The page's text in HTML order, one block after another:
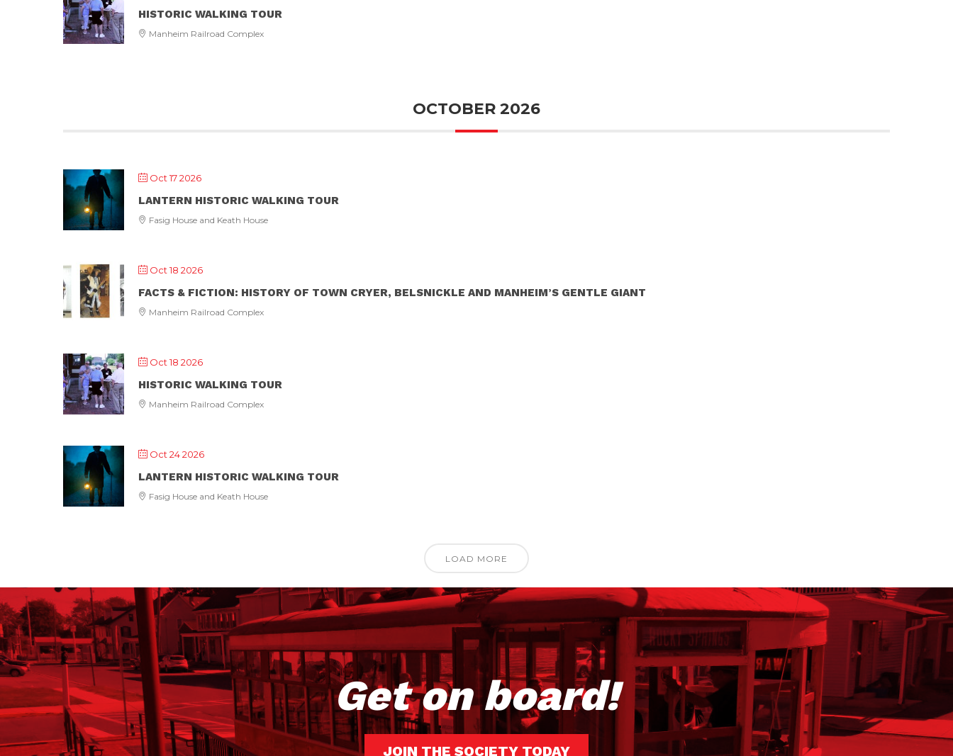
HISTORIC WALKING TOUR
Manheim Railroad Complex
OCTOBER 2026
Oct 17 2026
LANTERN HISTORIC WALKING TOUR
Fasig House and Keath House
Oct 18 2026
FACTS & FICTION: HISTORY OF TOWN CRYER, BELSNICKLE AND MANHEIM’S GENTLE GIANT
Manheim Railroad Complex
Oct 18 2026
HISTORIC WALKING TOUR
Manheim Railroad Complex
Oct 24 2026
LANTERN HISTORIC WALKING TOUR
Fasig House and Keath House
LOAD MORE
Get on board!
JOIN THE SOCIETY TODAY